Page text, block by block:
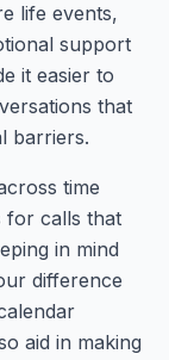
life events,
support
it easier to
that
barriers.
time
for calls that
in mind
difference
aid in making